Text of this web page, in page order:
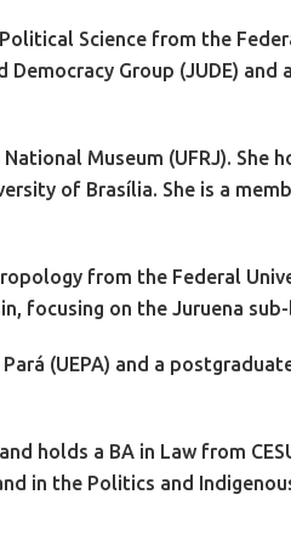
Science from the
Group (JUDE)
Museum (UFRJ). She
of Brasília. She is a
from the Federal
focusing on the Juruena
(UEPA) and a
holds a BA in Law from
in the Politics and